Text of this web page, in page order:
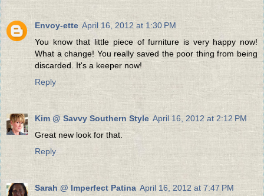
Envoy-ette April 16, 2012 at 1:30 PM
You know that little piece of furniture is very happy now!
What a change! You really saved the poor thing from being
discarded. It's a keeper now!
Reply
Kim @ Savvy Southern Style April 16, 2012 at 2:12 PM
Great new look for that.
Reply
Sarah @ Imperfect Patina April 16, 2012 at 7:47 PM